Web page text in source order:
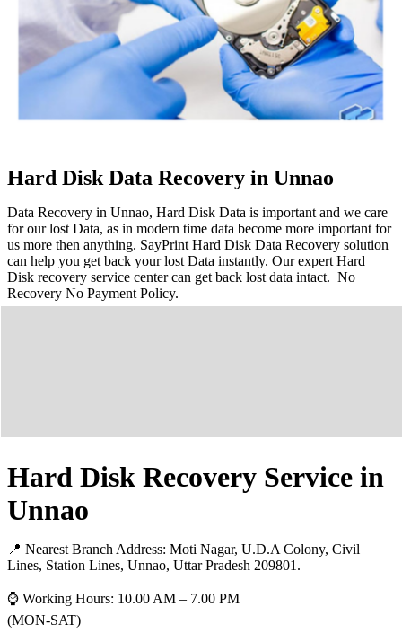
Hard Disk Data Recovery in Unnao
Data Recovery in Unnao, Hard Disk Data is important and we care
for our lost Data, as in modern time data become more important for
us more then anything. SayPrint Hard Disk Data Recovery solution
can help you get back your lost Data instantly. Our expert Hard
Disk recovery service center can get back lost data intact. No
Recovery No Payment Policy.
Hard Disk Recovery Service in
Unnao
📍 Nearest Branch Address: Moti Nagar, U.D.A Colony, Civil
Lines, Station Lines, Unnao, Uttar Pradesh 209801 .
⌚ Working Hours: 10.00 AM – 7.00 PM
(MON-SAT)